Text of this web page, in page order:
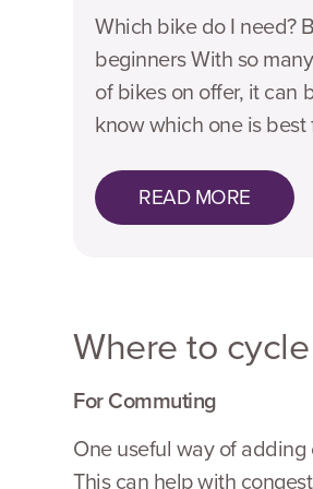
Which bike do I need?
beginners With so
of bikes on offer, it can
know which one is best
READ MORE
Where to cycle
For Commuting
One useful way of
This can help with